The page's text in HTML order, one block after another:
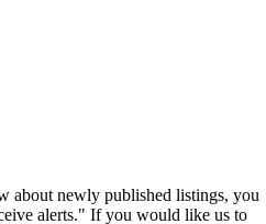
about newly published listings, you
alerts." If you would like us to